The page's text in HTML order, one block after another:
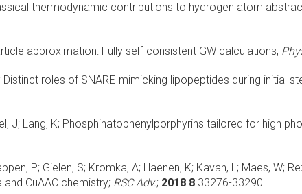
thermodynamic contributions to hydrogen atom
approximation: Fully self-consistent GW calculations;
Distinct roles of SNARE-mimicking lipopeptides during initial
J; Lang, K; Phosphinatophenylporphyrins tailored for high
P; Gielen, S; Kromka, A; Haenen, K; Kavan, L; Maes, W;
CuAAC chemistry; RSC Adv.; 2018 8 33276-33290